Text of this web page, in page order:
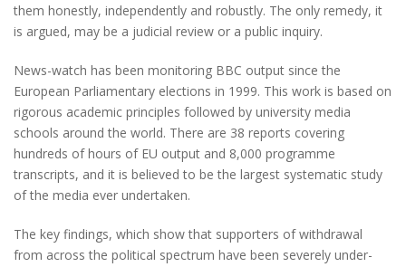
them honestly, independently and robustly. The only remedy, it
is argued, may be a judicial review or a public inquiry.
News-watch has been monitoring BBC output since the
European Parliamentary elections in 1999. This work is based on
rigorous academic principles followed by university media
schools around the world. There are 38 reports covering
hundreds of hours of EU output and 8,000 programme
transcripts, and it is believed to be the largest systematic study
of the media ever undertaken.
The key findings, which show that supporters of withdrawal
from across the political spectrum have been severely under-